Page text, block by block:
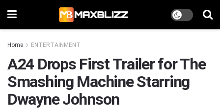
Home ENTERTAINMENT
A24 Drops First Trailer for The
Smashing Machine Starring
Dwayne Johnson